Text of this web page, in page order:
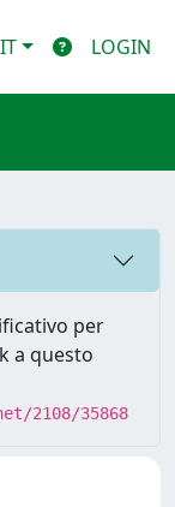
IT LOGIN
per
a questo
2108/35868